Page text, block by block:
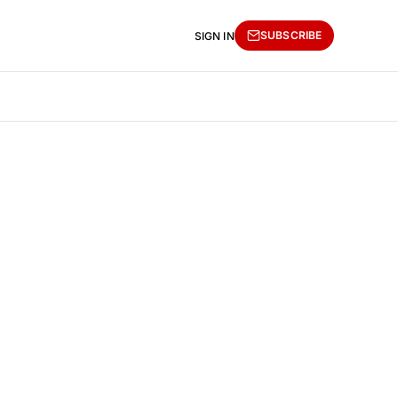
SIGN IN SUBSCRIBE